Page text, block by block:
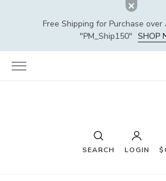
Free Shipping for Purchase over
"PM_Ship150" SHOP
SEARCH LOGIN